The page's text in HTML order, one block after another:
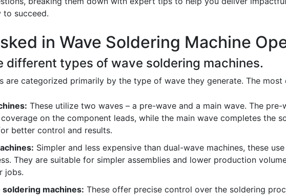
to succeed.
in Wave Soldering Machine
different types of wave soldering machines.
are categorized primarily by the type of wave they generate. The most
These utilize two waves – a pre-wave and a main wave. The
on the component leads, while the main wave completes the
better control and results.
Simpler and less expensive than dual-wave machines, these
They are suitable for simpler assemblies and lower production
jobs.
machines: These offer precise control over the soldering